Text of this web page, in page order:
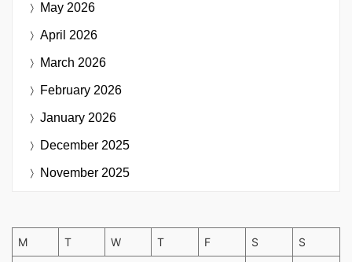
May 2026
April 2026
March 2026
February 2026
January 2026
December 2025
November 2025
M T W T F S S